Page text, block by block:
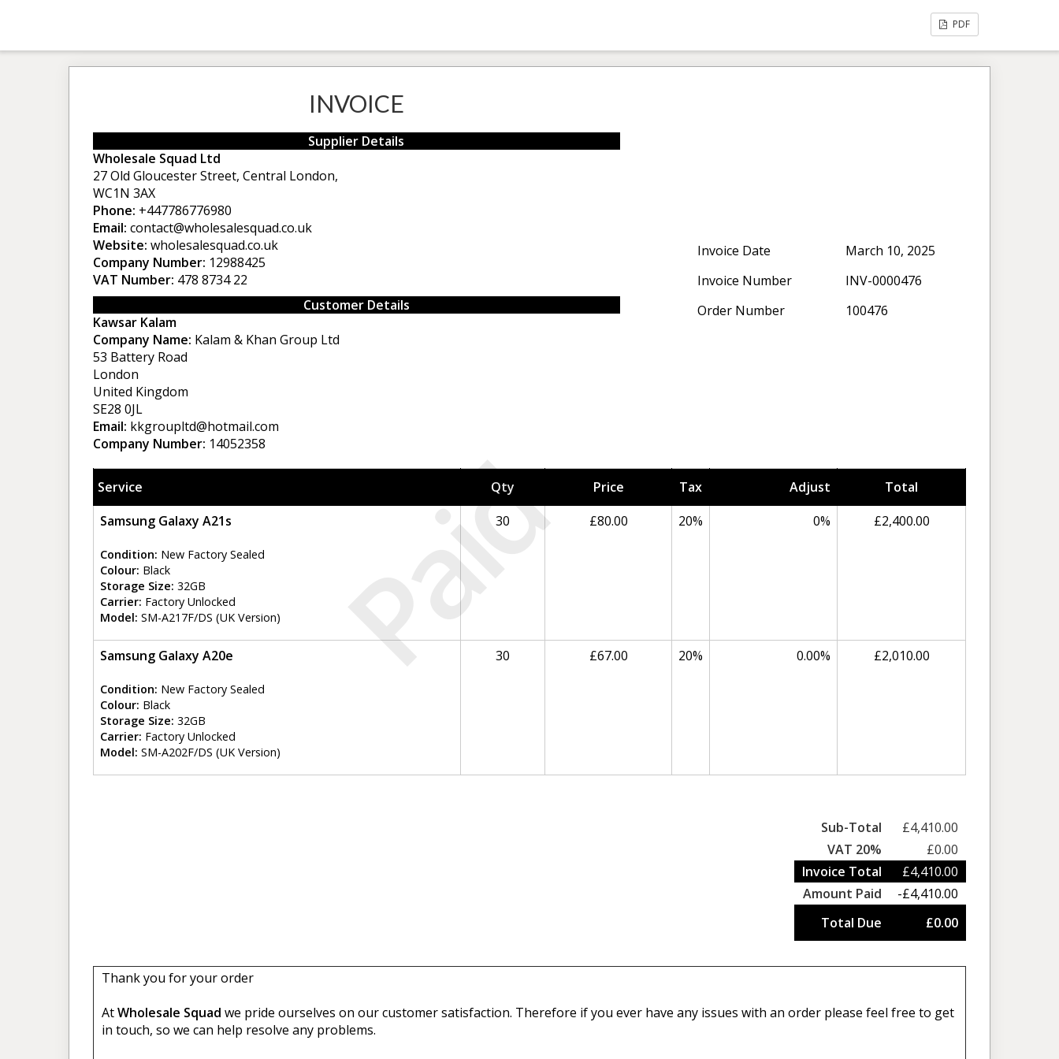
PDF
Paid
INVOICE
Supplier Details
Wholesale Squad Ltd
27 Old Gloucester Street, Central London,
WC1N 3AX
Phone: +447786776980
Email: contact@wholesalesquad.co.uk
Website: wholesalesquad.co.uk
Company Number: 12988425
VAT Number: 478 8734 22
Customer Details
Kawsar Kalam
Company Name: Kalam & Khan Group Ltd
53 Battery Road
London
United Kingdom
SE28 0JL
Email: kkgroupltd@hotmail.com
Company Number: 14052358
Invoice Date
March 10, 2025
Invoice Number
INV-0000476
Order Number
100476
Service Qty Price Tax Adjust
Total
Samsung Galaxy A21s
Condition: New Factory Sealed
Colour: Black
Storage Size: 32GB
Carrier: Factory Unlocked
Model: SM-A217F/DS (UK Version)
30 £80.00 20% 0% £2,400.00
Samsung Galaxy A20e
Condition: New Factory Sealed
Colour: Black
Storage Size: 32GB
Carrier: Factory Unlocked
Model: SM-A202F/DS (UK Version)
30 £67.00 20% 0.00% £2,010.00
Sub-Total
£4,410.00
VAT 20%
£0.00
Invoice Total
£4,410.00
Amount Paid
-£4,410.00
Total Due
£0.00
Thank you for your order
AtWholesale Squad we pride ourselves on our customer satisfaction. Therefore if you ever have any issues with an order please feel free to get
in touch, so we can help resolve any problems.